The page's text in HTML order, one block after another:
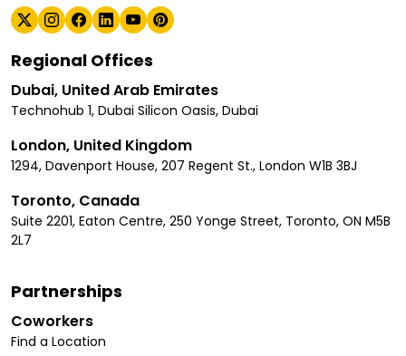
Regional Offices
Dubai, United Arab Emirates
Technohub 1, Dubai Silicon Oasis, Dubai
London, United Kingdom
1294, Davenport House, 207 Regent St., London W1B 3BJ
Toronto, Canada
Suite 2201, Eaton Centre, 250 Yonge Street, Toronto, ON M5B
2L7
Partnerships
Coworkers
Find a Location